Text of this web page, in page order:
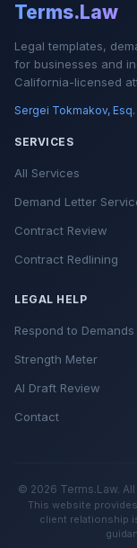
Terms.Law
Legal templates,
for businesses and
California-licensed
Sergei Tokmakov, Esq.
SERVICES
All Services
Demand Letter
Contract Review
Contract Redlining
LEGAL HELP
Respond to Demands
Strength Meter
AI Draft Review
Contact
© 2026 Terms.Law.
This website
client relationship